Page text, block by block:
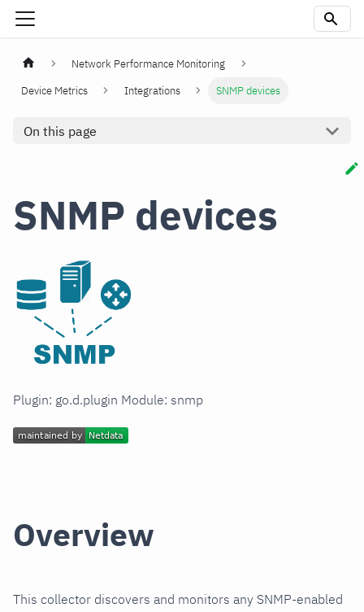
Network Performance Monitoring
Device Metrics
Integrations SNMP devices
On this page
SNMP devices
Plugin: go.d.plugin Module: snmp
Overview
This collector discovers and monitors any SNMP-enabled